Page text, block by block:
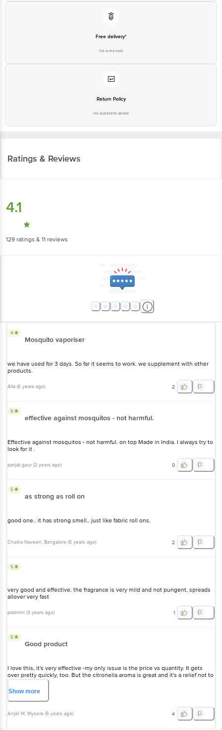
Free delivery*
No extra cost
Return Policy
No questions asked
Ratings & Reviews
4.1
129 ratings & 11 reviews
4
Mosquito vaporiser
we have used for 3 days. So far it seems to work. we supplement with other
products.
Alla (6 years ago) 2
5
effective against mosquitos - not harmful.
Effective against mosquitos - not harmful. on top Made in India. I always try to
look for it .
parijat gaur (2 years ago) 0
5
as strong as roll on
good one.. it has strong smell.. just like fabric roll ons.
Chaitra Naveen, Bangalore (5 years ago) 2
5
very good and effective. the fragrance is very mild and not pungent, spreads
allover very fast
padmini (3 years ago) 1
5
Good product
I love this, it's very effective -my only issue is the price vs quantity. It gets
over pretty quickly, too. But the citronella aroma is great and it's a relief not to
be breathing in the chemicals of the regular mosquito repellents.
Showmore
Anjali M, Mysore (5 years ago) 4